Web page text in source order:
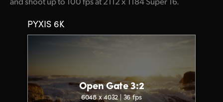
PYXIS 6K
Open Gate 3:2
6048 x 4032 | 36 fps